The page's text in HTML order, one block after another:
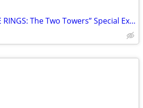
“THE LORD OF THE RINGS: The Two Towers” Special Extended DVD Edition